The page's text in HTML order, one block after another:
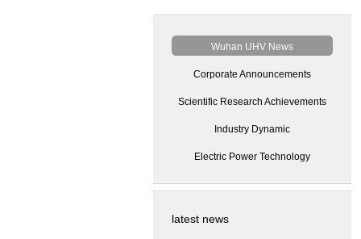
Wuhan UHV News
Corporate Announcements
Scientific Research Achievements
Industry Dynamic
Electric Power Technology
latest news